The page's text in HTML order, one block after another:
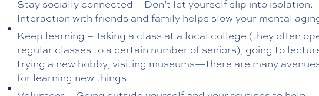
Stay socially connected – Don’t let yourself slip into isolation.
Interaction with friends and family helps slow your mental
Keep learning – Taking a class at a local college (they often
regular classes to a certain number of seniors), going to
trying a new hobby, visiting museums—there are many
for learning new things.